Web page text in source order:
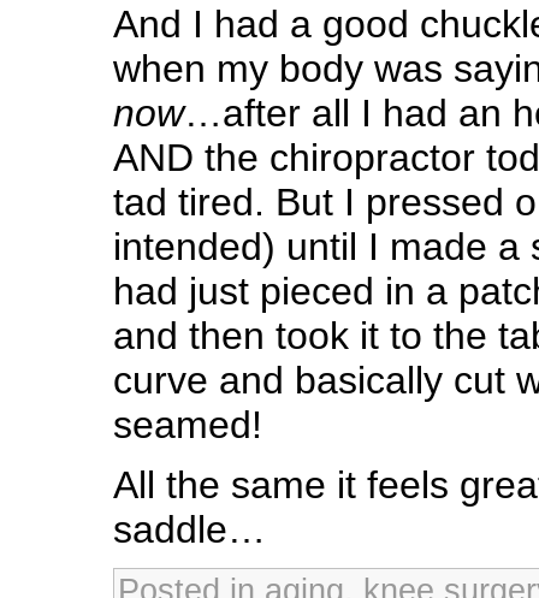
And I had a good
when my body was
now…after all I had an
AND the chiropractor
tad tired. But I pressed
intended) until I made a
had just pieced in a
and then took it to the
curve and basically cut
seamed!
All the same it feels
saddle…
Posted in aging, knee